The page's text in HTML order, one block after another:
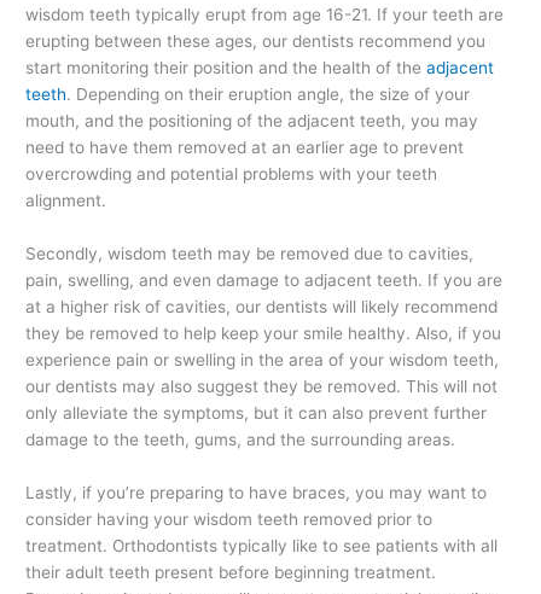
wisdom teeth typically erupt from age 16-21. If your teeth are
erupting between these ages, our dentists recommend you
start monitoring their position and the health of theadjacent
teeth. Depending on their eruption angle, the size of your
mouth, and the positioning of the adjacent teeth, you may
need to have them removed at an earlier age to prevent
overcrowding and potential problems with your teeth
alignment.
Secondly, wisdom teeth may be removed due to cavities,
pain, swelling, and even damage to adjacent teeth. If you are
at a higher risk of cavities, our dentists will likely recommend
they be removed to help keep your smile healthy. Also, if you
experience pain or swelling in the area of your wisdom teeth,
our dentists may also suggest they be removed. This will not
only alleviate the symptoms, but it can also prevent further
damage to the teeth, gums, and the surrounding areas.
Lastly, if you’re preparing to have braces, you may want to
consider having your wisdom teeth removed prior to
treatment. Orthodontists typically like to see patients with all
their adult teeth present before beginning treatment.